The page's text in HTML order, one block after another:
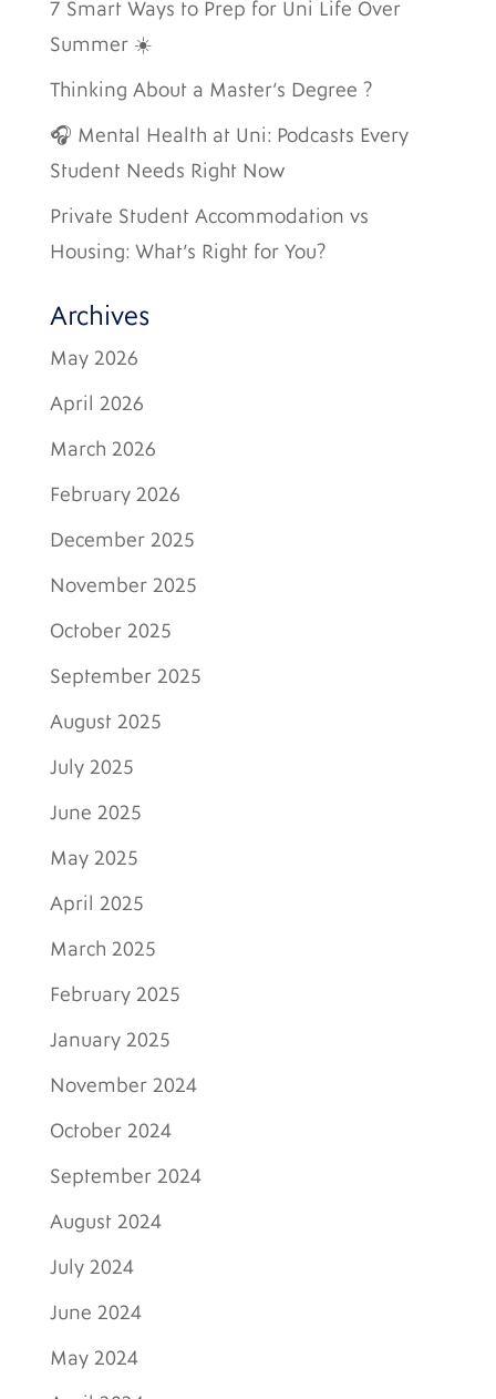
7 Smart Ways to Prep for Uni Life Over
Summer ☀️
Thinking About a Master’s Degree ?
🎧 Mental Health at Uni: Podcasts Every
Student Needs Right Now
Private Student Accommodation vs
Housing: What’s Right for You?
Archives
May 2026
April 2026
March 2026
February 2026
December 2025
November 2025
October 2025
September 2025
August 2025
July 2025
June 2025
May 2025
April 2025
March 2025
February 2025
January 2025
November 2024
October 2024
September 2024
August 2024
July 2024
June 2024
May 2024